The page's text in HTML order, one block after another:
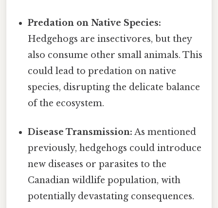
Predation on Native Species:
Hedgehogs are insectivores, but they
also consume other small animals. This
could lead to predation on native
species, disrupting the delicate balance
of the ecosystem.
Disease Transmission: As mentioned
previously, hedgehogs could introduce
new diseases or parasites to the
Canadian wildlife population, with
potentially devastating consequences.